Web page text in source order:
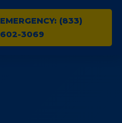
EMERGENCY: (833)
602-3069